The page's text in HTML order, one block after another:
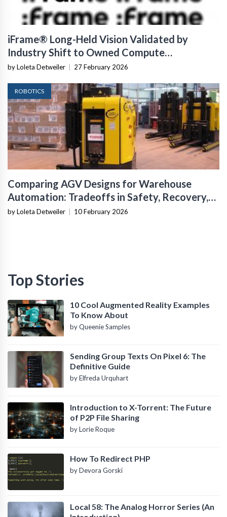
iFrame® Long-Held Vision Validated by
Industry Shift to Owned Compute
Infrastructure
by Loleta Detweiler 27 February 2026
ROBOTICS
Comparing AGV Designs for Warehouse
Automation: Tradeoffs in Safety, Recovery,
and Operational Fit
by Loleta Detweiler 10 February 2026
Top Stories
10 Cool Augmented Reality Examples
To Know About
by Queenie Samples
Sending Group Texts On Pixel 6: The
Definitive Guide
by Elfreda Urquhart
Introduction to X-Torrent: The Future
of P2P File Sharing
by Lorie Roque
How To Redirect PHP
by Devora Gorski
Local 58: The Analog Horror Series (An